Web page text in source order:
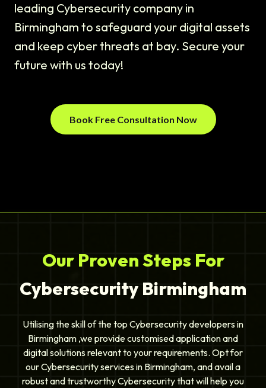
leading Cybersecurity company in
Birmingham to safeguard your digital assets
and keep cyber threats at bay. Secure your
future with us today!
Book Free Consultation Now
Our Proven Steps For
Cybersecurity Birmingham
Utilising the skill of the top Cybersecurity developers in
Birmingham ,we provide customised application and
digital solutions relevant to your requirements. Opt for
our Cybersecurity services in Birmingham, and avail a
robust and trustworthy Cybersecurity that will help you